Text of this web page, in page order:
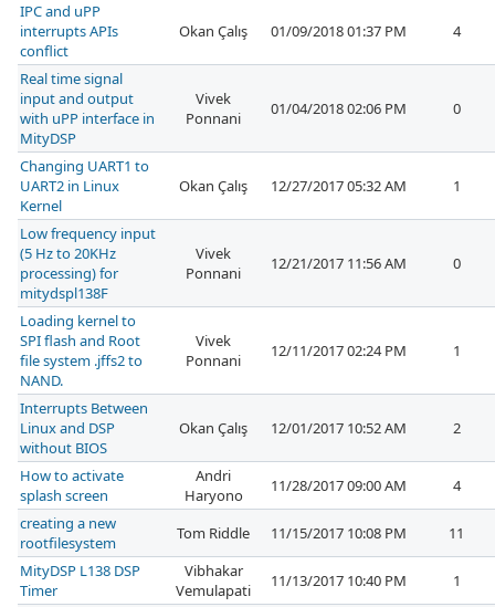
IPC and uPP
interrupts APIs
conflict
Okan Çalış 01/09/2018 01:37 PM 4
Real time signal
input and output
with uPP interface in
MityDSP
Vivek
Ponnani
01/04/2018 02:06 PM 0
Changing UART1 to
UART2 in Linux
Kernel
Okan Çalış 12/27/2017 05:32 AM 1
Low frequency input
(5 Hz to 20KHz
processing) for
mitydspl138F
Vivek
Ponnani
12/21/2017 11:56 AM 0
Loading kernel to
SPI flash and Root
file system .jffs2 to
NAND.
Vivek
Ponnani
12/11/2017 02:24 PM 1
Interrupts Between
Linux and DSP
without BIOS
Okan Çalış 12/01/2017 10:52 AM 2
How to activate
splash screen
Andri
Haryono
11/28/2017 09:00 AM
4
creating a new
rootfilesystem
Tom Riddle 11/15/2017 10:08 PM
11
MityDSP L138 DSP
Timer
Vibhakar
Vemulapati
11/13/2017 10:40 PM
1